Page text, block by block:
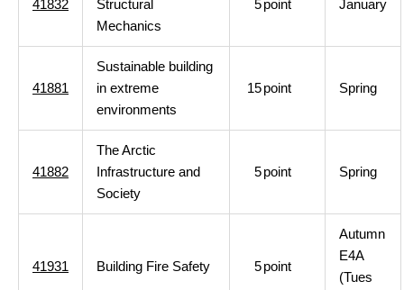
41832
Structural
Mechanics
5point January
41881
Sustainable building
in extreme
environments
15point Spring
41882
The Arctic
Infrastructure and
Society
5point Spring
41931 Building Fire Safety 5point
Autumn
E4A
(Tues